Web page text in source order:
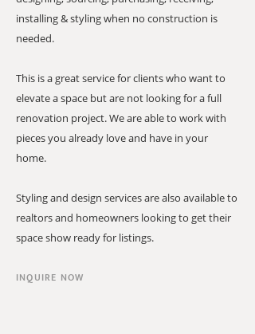
installing & styling when no construction is
needed.
This is a great service for clients who want to
elevate a space but are not looking for a full
renovation project. We are able to work with
pieces you already love and have in your
home.
Styling and design services are also available to
realtors and homeowners looking to get their
space show ready for listings.
INQUIRE NOW